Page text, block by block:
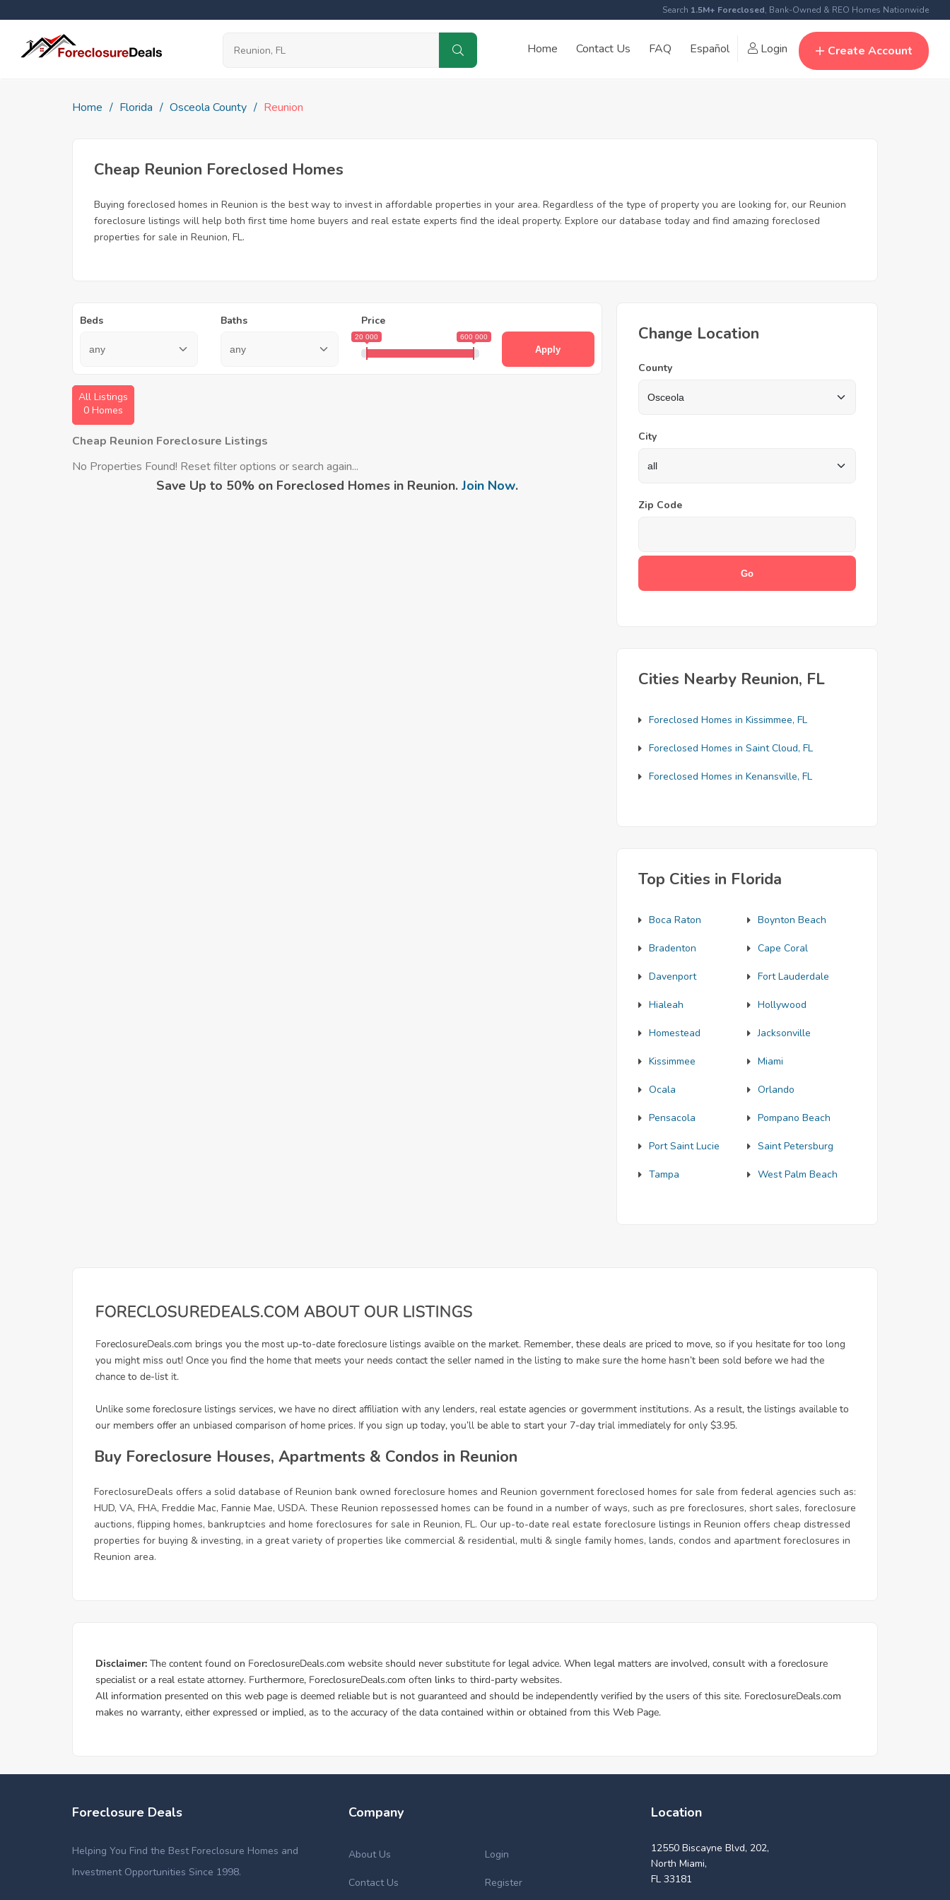
Search 1.5M+ Foreclosed, Bank-Owned & REO Homes Nationwide
Home Contact Us FAQ Español Login Create Account
Home Florida Osceola County Reunion
Cheap Reunion Foreclosed Homes
Buying foreclosed homes in Reunion is the best way to invest in affordable properties in your area. Regardless of the type of property you are looking for, our Reunion
foreclosure listings will help both first time home buyers and real estate experts find the ideal property. Explore our database today and find amazing foreclosed
properties for sale in Reunion, FL.
Beds Baths Price
20 000 600 000
Apply
All Listings
0 Homes
Cheap Reunion Foreclosure Listings
No Properties Found! Reset filter options or search again...
Save Up to 50% on Foreclosed Homes in Reunion. Join Now.
Change Location
County
City
Zip Code
Cities Nearby Reunion, FL
Foreclosed Homes in Kissimmee, FL
Foreclosed Homes in Saint Cloud, FL
Foreclosed Homes in Kenansville, FL
Top Cities in Florida
Boca Raton Boynton Beach
Bradenton Cape Coral
Davenport Fort Lauderdale
Hialeah Hollywood
Homestead Jacksonville
Kissimmee Miami
Ocala Orlando
Pensacola Pompano Beach
Port Saint Lucie Saint Petersburg
Tampa West Palm Beach
Buy Foreclosure Houses, Apartments & Condos in Reunion
ForeclosureDeals offers a solid database of Reunion bank owned foreclosure homes and Reunion government foreclosed homes for sale from federal agencies such as:
HUD, VA, FHA, Freddie Mac, Fannie Mae, USDA. These Reunion repossessed homes can be found in a number of ways, such as pre foreclosures, short sales, foreclosure
auctions, flipping homes, bankruptcies and home foreclosures for sale in Reunion, FL. Our up-to-date real estate foreclosure listings in Reunion offers cheap distressed
properties for buying & investing, in a great variety of properties like commercial & residential, multi & single family homes, lands, condos and apartment foreclosures in
Reunion area.
Foreclosure Deals
Helping You Find the Best Foreclosure Homes and
Investment Opportunities Since 1998.
Company
About Us Login
Contact Us Register
Location
12550 Biscayne Blvd, 202,
North Miami,
FL 33181